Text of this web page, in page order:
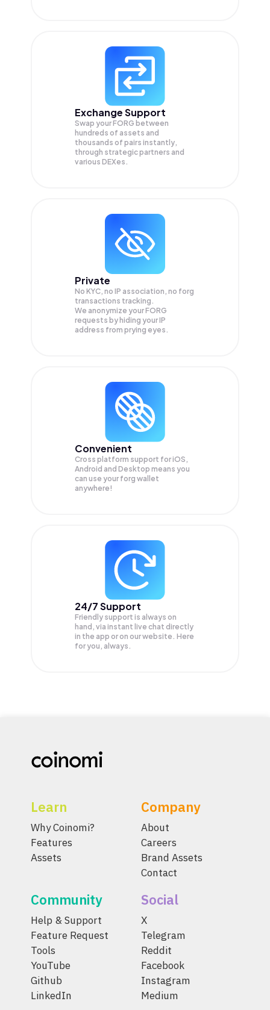
Exchange Support
Swap yourFORG between
hundreds of assets and
thousands of pairs instantly,
through strategic partners and
various DEXes.
Private
No KYC, no IP association, no forg
transactions tracking.
We anonymize yourFORG
requests by hiding your IP
address from prying eyes.
Convenient
Cross platform support for iOS,
Android and Desktop means you
can use your forg wallet
anywhere!
24/7 Support
Friendly support is always on
hand, via instant live chat directly
in the app or on our website. Here
for you, always.
Learn
Why Coinomi?
Features
Assets
Company
About
Careers
Brand Assets
Contact
Community
Help & Support
Feature Request
Tools
YouTube
Github
LinkedIn
Social
X
Telegram
Reddit
Facebook
Instagram
Medium